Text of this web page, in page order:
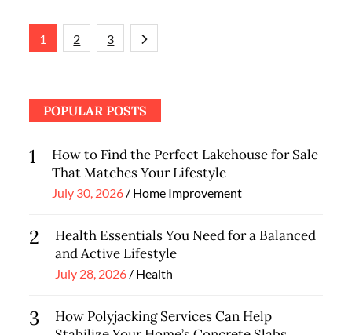
Posts
navigation
1 2 3
POPULAR POSTS
1
How to Find the Perfect Lakehouse for Sale
That Matches Your Lifestyle
Posted
July 30, 2026 Home Improvement
2
Health Essentials You Need for a Balanced
and Active Lifestyle
Posted
July 28, 2026 Health
3
How Polyjacking Services Can Help